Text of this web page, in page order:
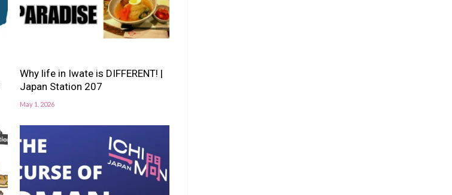
Why life in Iwate is DIFFERENT! |
Japan Station 207
May 1, 2026